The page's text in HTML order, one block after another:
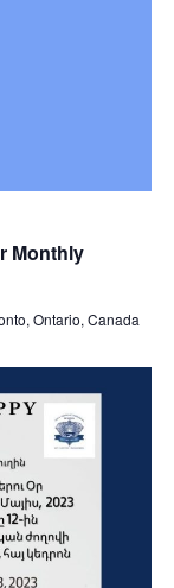
Monthly
Ontario, Canada